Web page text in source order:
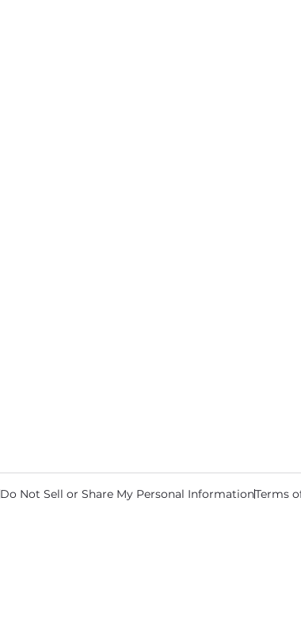
Do Not Sell or Share My Personal InformationTerms